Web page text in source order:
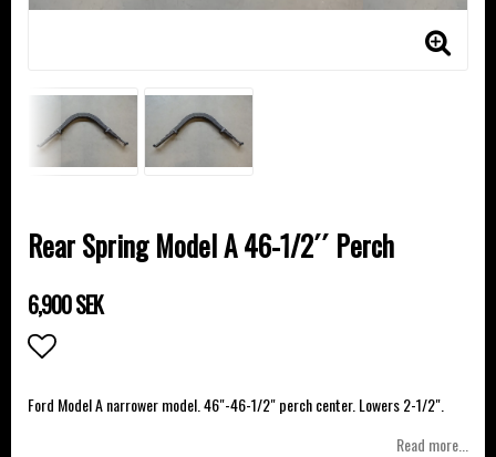
Rear Spring Model A 46-1/2´´ Perch
6,900 SEK
Add to list of favorites
Ford Model A narrower model. 46"-46-1/2" perch center. Lowers 2-1/2".
Read more...